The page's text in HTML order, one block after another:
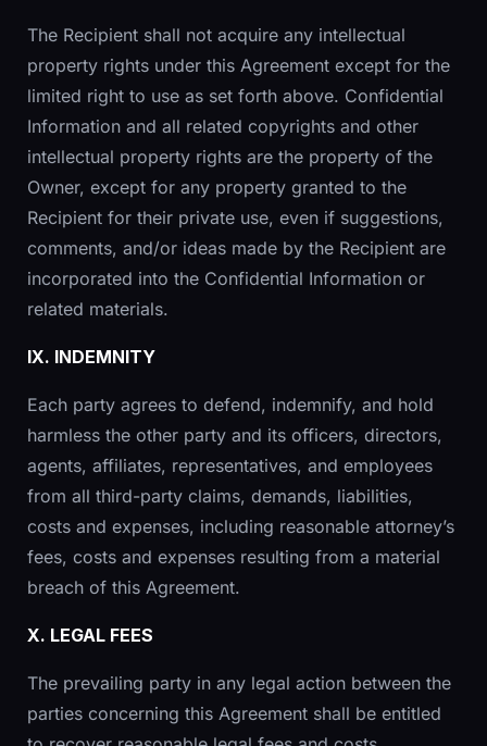
The Recipient shall not acquire any intellectual
property rights under this Agreement except for the
limited right to use as set forth above. Confidential
Information and all related copyrights and other
intellectual property rights are the property of the
Owner, except for any property granted to the
Recipient for their private use, even if suggestions,
comments, and/or ideas made by the Recipient are
incorporated into the Confidential Information or
related materials.
IX. INDEMNITY
Each party agrees to defend, indemnify, and hold
harmless the other party and its officers, directors,
agents, affiliates, representatives, and employees
from all third-party claims, demands, liabilities,
costs and expenses, including reasonable attorney’s
fees, costs and expenses resulting from a material
breach of this Agreement.
X. LEGAL FEES
The prevailing party in any legal action between the
parties concerning this Agreement shall be entitled